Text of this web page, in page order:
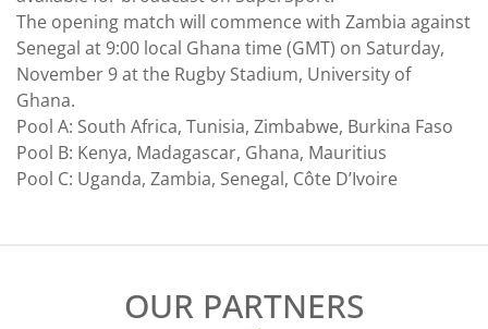
The opening match will commence with Zambia against
Senegal at 9:00 local Ghana time (GMT) on Saturday,
November 9 at the Rugby Stadium, University of
Ghana.
Pool A: South Africa, Tunisia, Zimbabwe, Burkina Faso
Pool B: Kenya, Madagascar, Ghana, Mauritius
Pool C: Uganda, Zambia, Senegal, Côte D’Ivoire
OUR PARTNERS